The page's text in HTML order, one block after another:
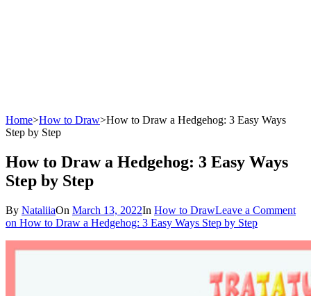
Home>How to Draw>How to Draw a Hedgehog: 3 Easy Ways
Step by Step
How to Draw a Hedgehog: 3 Easy Ways
Step by Step
By NataliiaOn March 13, 2022In How to DrawLeave a Comment
on How to Draw a Hedgehog: 3 Easy Ways Step by Step